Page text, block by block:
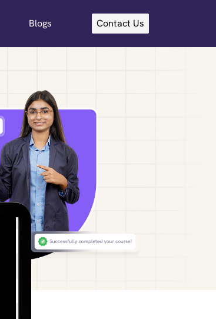
Blogs Contact Us